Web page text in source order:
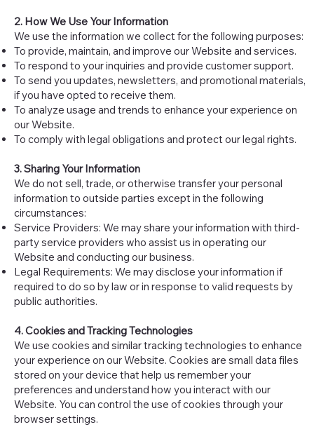
2. How We Use Your Information
We use the information we collect for the following purposes:
To provide, maintain, and improve our Website and services.
To respond to your inquiries and provide customer support.
To send you updates, newsletters, and promotional materials,
if you have opted to receive them.
To analyze usage and trends to enhance your experience on
our Website.
To comply with legal obligations and protect our legal rights.
3. Sharing Your Information
We do not sell, trade, or otherwise transfer your personal
information to outside parties except in the following
circumstances:
Service Providers: We may share your information with third-
party service providers who assist us in operating our
Website and conducting our business.
Legal Requirements: We may disclose your information if
required to do so by law or in response to valid requests by
public authorities.
4. Cookies and Tracking Technologies
We use cookies and similar tracking technologies to enhance
your experience on our Website. Cookies are small data files
stored on your device that help us remember your
preferences and understand how you interact with our
Website. You can control the use of cookies through your
browser settings.